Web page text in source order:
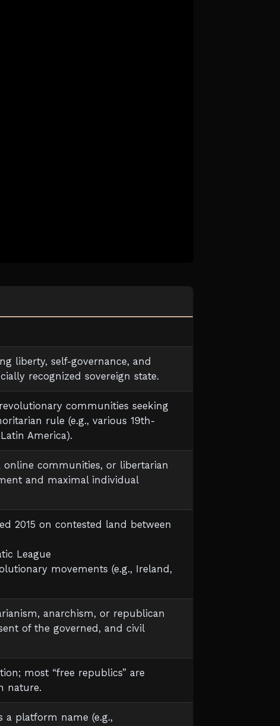
liberty, self-governance, and
recognized sovereign state.
communities seeking
rule (e.g., various 19th-
America).
communities, or libertarian
and maximal individual
2015 on contested land between
League
movements (e.g., Ireland,
anarchism, or republican
of the governed, and civil
most “free republics” are
nature.
a platform name (e.g.,